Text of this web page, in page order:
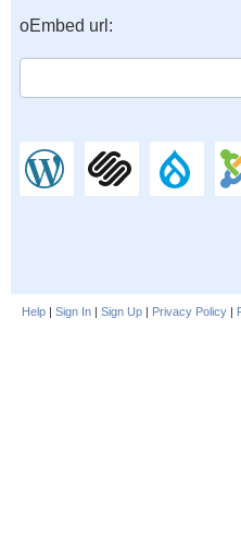
oEmbed url:
Help | Sign In | Sign Up | Privacy Policy |